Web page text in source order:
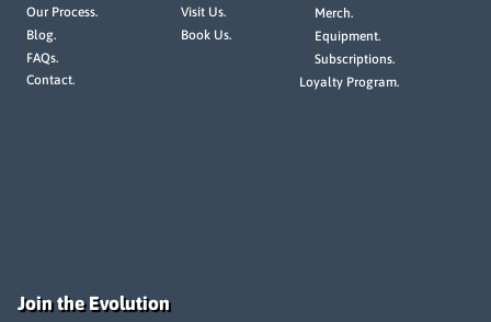
Join the Evolution
Our Process.
Blog.
FAQs.
Contact.
Visit Us.
Book Us.
Merch.
Equipment.
Subscriptions.
Loyalty Program.